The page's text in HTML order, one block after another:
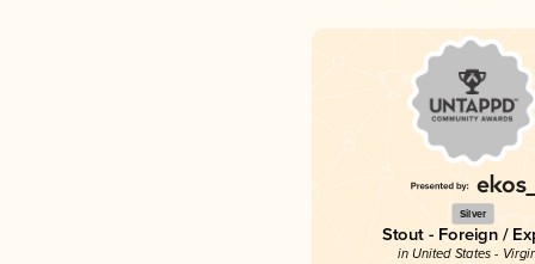
Silver
Stout - Foreign /
in United States -